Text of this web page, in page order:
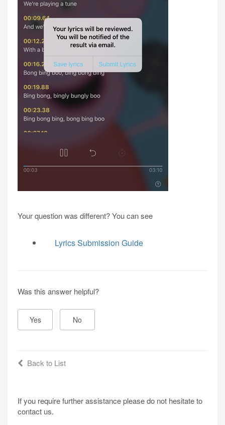
Your question was different? You can see
Lyrics Submission Guide
Was this answer helpful?
Yes No
Back to List
If you require further assistance please do not hesitate to
contact us.